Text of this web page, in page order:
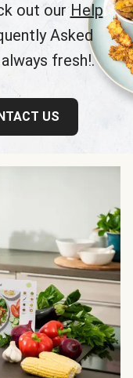
out ourHelp
Asked
fresh!.
US